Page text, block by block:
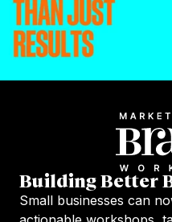
Building Better
Small businesses can